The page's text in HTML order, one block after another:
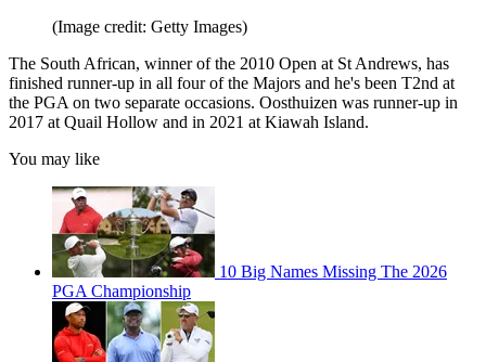
(Image credit: Getty Images)
The South African, winner of the 2010 Open at St Andrews, has
finished runner-up in all four of the Majors and he's been T2nd at
the PGA on two separate occasions. Oosthuizen was runner-up in
2017 at Quail Hollow and in 2021 at Kiawah Island.
You may like
10 Big Names Missing The 2026
PGA Championship